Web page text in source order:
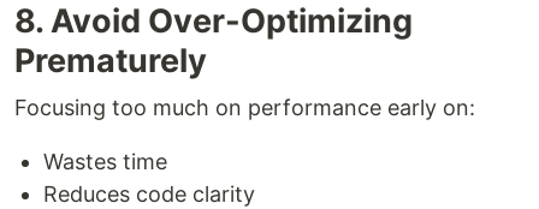
8. Avoid Over-Optimizing
Prematurely
Focusing too much on performance early on:
Wastes time
Reduces code clarity